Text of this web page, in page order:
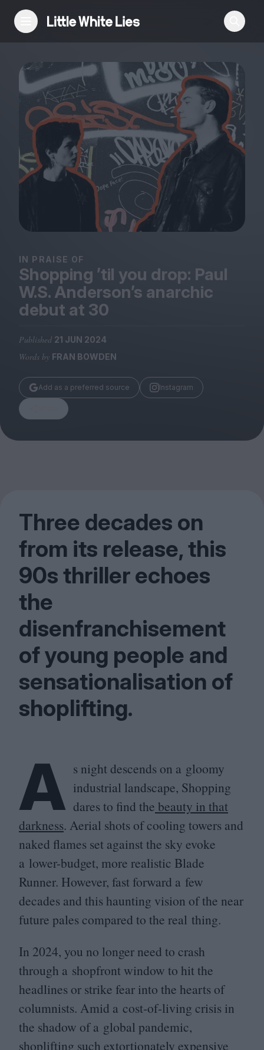
Reviews
Features
Festivals
Podcast
Club LWLies
Magazine
Submissions
Huck
TCO London
IN PRAISE OF
Shopping ’til you drop: Paul
W.S. Anderson’s anarchic
debut at 30
Published 21 JUN 2024
Words by FRAN BOWDEN
Add as a preferred source Instagram
Three decades on
from its release, this
90s thriller echoes
the
disenfranchisement
of young people and
sensationalisation of
shoplifting.
A s night descends on a gloomy
industrial landscape, Shopping
dares to find the beauty in that
darkness. Aerial shots of cooling towers and
naked flames set against the sky evoke
a lower-budget, more realistic Blade
Runner. However, fast forward a few
decades and this haunting vision of the near
future pales compared to the real thing.
In 2024, you no longer need to crash
through a shopfront window to hit the
headlines or strike fear into the hearts of
columnists. Amid a cost-of-living crisis in
the shadow of a global pandemic,
shoplifting such extortionately expensive